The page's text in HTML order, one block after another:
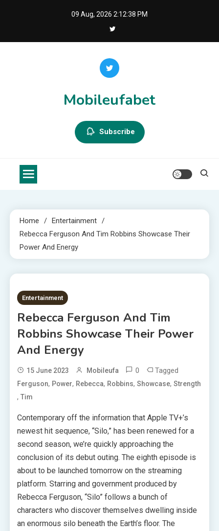
09 Aug, 2026 2:12:38 PM
Mobileufabet
Subscribe
Home
Entertainment
Rebecca Ferguson And Tim Robbins Showcase Their
Power And Energy
2 MINS READ
Entertainment
Rebecca Ferguson And Tim
Robbins Showcase Their Power
And Energy
15 June 2023 Mobileufa 0 Tagged
Ferguson, Power, Rebecca, Robbins, Showcase, Strength
, Tim
Contemporary off the information that Apple TV+’s
newest hit sequence, “Silo,” has been renewed for a
second season, we’re quickly approaching the
conclusion of its debut outing. The eighth episode is
about to be launched tomorrow on the streaming
platform. Starring and government produced by
Rebecca Ferguson, “Silo” follows a bunch of
characters who discover themselves dwelling inside
an enormous silo beneath the Earth’s floor. The